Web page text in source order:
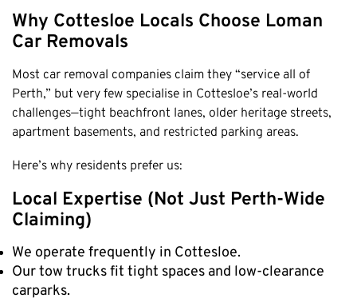
Cash For Unregistered Cars
Forrestfield
Armadale
East Rockingham
Melville
Fremantle
West Leederville
Cannington
Claremont
Kalamunda
Osborne Park
Mercedes Benz
Lexus
Audi
Why Cottesloe Locals Choose Loman
Car Removals
Most car removal companies claim they “service all of
Perth,” but very few specialise in Cottesloe’s real-world
challenges—tight beachfront lanes, older heritage streets,
apartment basements, and restricted parking areas.
Here’s why residents prefer us:
Local Expertise (Not Just Perth-Wide
Claiming)
We operate frequently in Cottesloe.
Our tow trucks fit tight spaces and low-clearance
carparks.